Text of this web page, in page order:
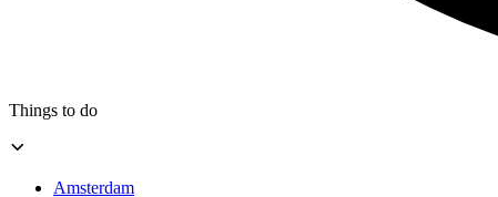
Things to do
Amsterdam